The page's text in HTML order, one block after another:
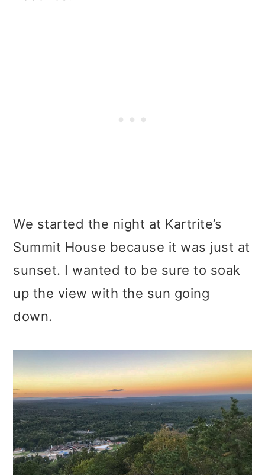
We started the night at Kartrite’s
Summit House because it was just at
sunset. I wanted to be sure to soak
up the view with the sun going
down.